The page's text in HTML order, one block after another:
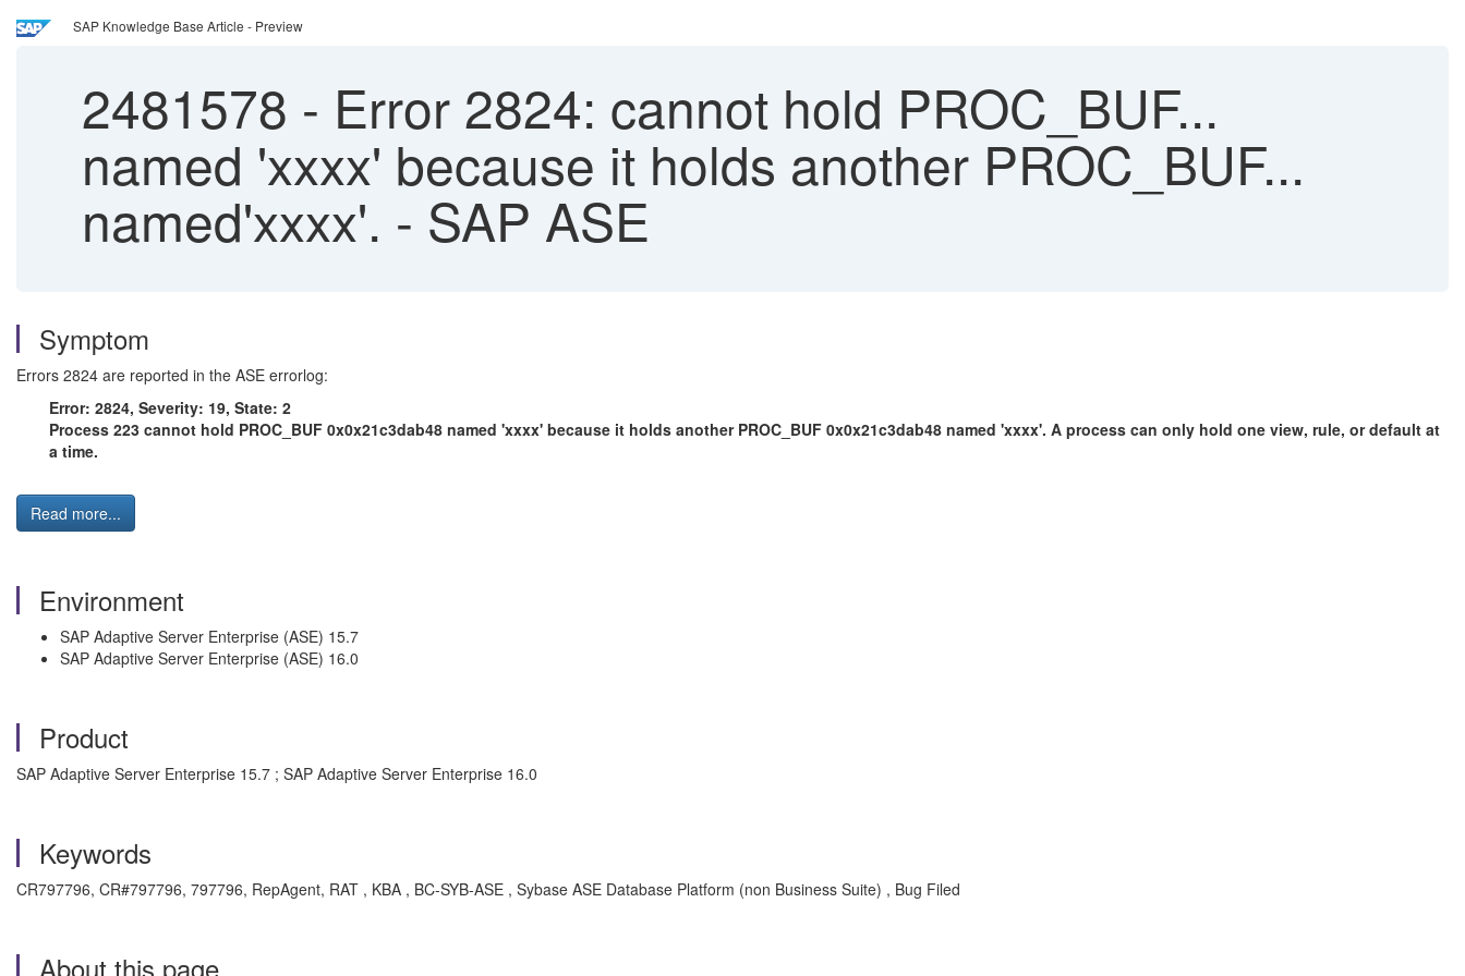
SAP Knowledge Base Article - Preview
2481578 - Error 2824: cannot hold PROC_BUF...
named 'xxxx' because it holds another PROC_BUF...
named'xxxx'. - SAP ASE
Symptom
Errors 2824 are reported in the ASE errorlog:
Error: 2824, Severity: 19, State: 2
Process 223 cannot hold PROC_BUF 0x0x21c3dab48 named 'xxxx' because it holds another PROC_BUF 0x0x21c3dab48 named 'xxxx'. A process can only hold one view, rule, or default at
a time.
Read more...
Environment
SAP Adaptive Server Enterprise (ASE) 15.7
SAP Adaptive Server Enterprise (ASE) 16.0
Product
SAP Adaptive Server Enterprise 15.7 ; SAP Adaptive Server Enterprise 16.0
Keywords
CR797796, CR#797796, 797796, RepAgent, RAT , KBA , BC-SYB-ASE , Sybase ASE Database Platform (non Business Suite) , Bug Filed
About this page